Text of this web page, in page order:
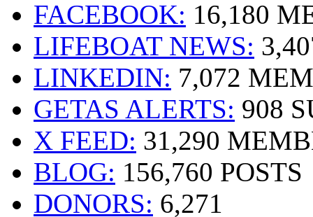
FACEBOOK: 16,180
LIFEBOAT NEWS:
LINKEDIN: 7,072
GETAS ALERTS: 908
X FEED: 31,290
BLOG: 156,760 POSTS
DONORS: 6,271